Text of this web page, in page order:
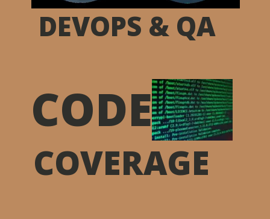
DEVOPS & QA
COVERAGE
CODE